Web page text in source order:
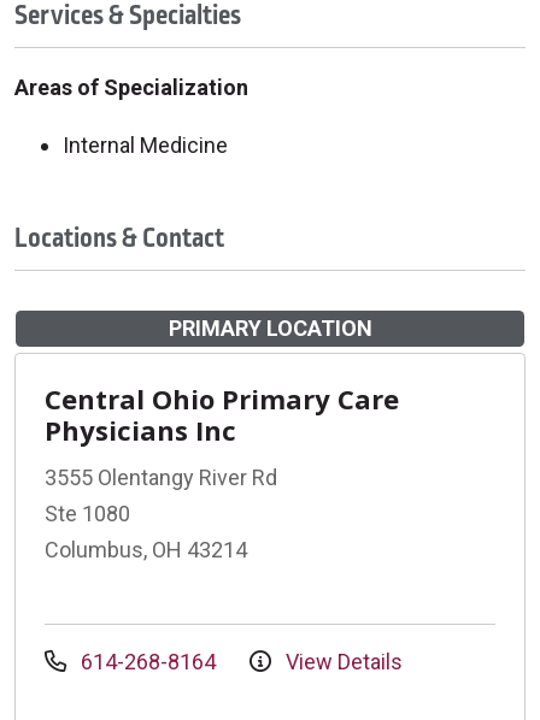
Services & Specialties
Areas of Specialization
Internal Medicine
Locations & Contact
PRIMARY LOCATION
Central Ohio Primary Care
Physicians Inc
3555 Olentangy River Rd
Ste 1080
Columbus, OH 43214
614-268-8164 View Details